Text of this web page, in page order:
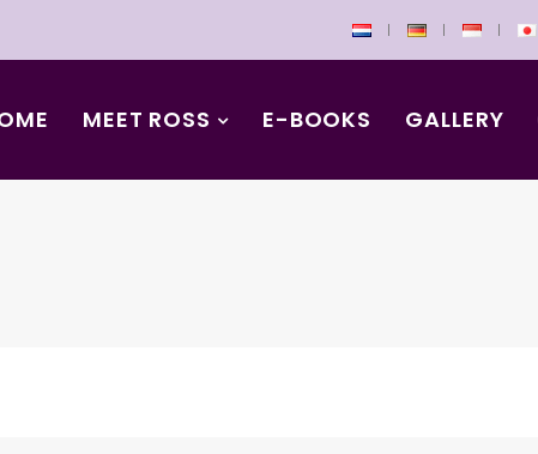
MEET ROSS E-BOOKS GALLERY